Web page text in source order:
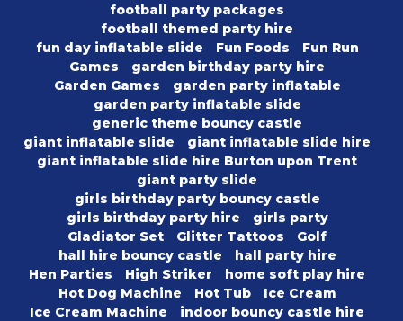
football party packages
football themed party hire
fun day inflatable slide
Fun Foods
Fun Run
Games
garden birthday party hire
Garden Games
garden party inflatable
garden party inflatable slide
generic theme bouncy castle
giant inflatable slide
giant inflatable slide hire
giant inflatable slide hire Burton upon Trent
giant party slide
girls birthday party bouncy castle
girls birthday party hire
girls party
Gladiator Set
Glitter Tattoos
Golf
hall hire bouncy castle
hall party hire
Hen Parties
High Striker
home soft play hire
Hot Dog Machine
Hot Tub
Ice Cream
Ice Cream Machine
indoor bouncy castle hire